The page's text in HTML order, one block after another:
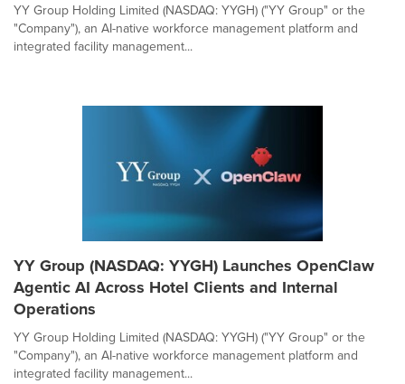
YY Group Holding Limited (NASDAQ: YYGH) ("YY Group" or the
"Company"), an AI-native workforce management platform and
integrated facility management...
YY Group (NASDAQ: YYGH) Launches OpenClaw
Agentic AI Across Hotel Clients and Internal
Operations
YY Group Holding Limited (NASDAQ: YYGH) ("YY Group" or the
"Company"), an AI-native workforce management platform and
integrated facility management...